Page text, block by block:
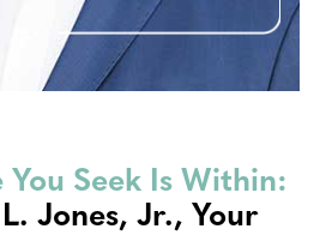
You Seek Is Within:
Jones, Jr., Your